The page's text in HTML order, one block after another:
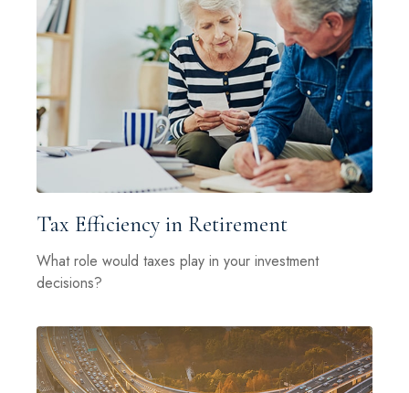
Tax Efficiency in Retirement
What role would taxes play in your investment
decisions?